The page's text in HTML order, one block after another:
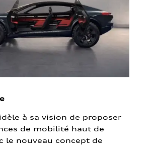
à sa vision de proposer
de mobilité haut de
le nouveau concept de